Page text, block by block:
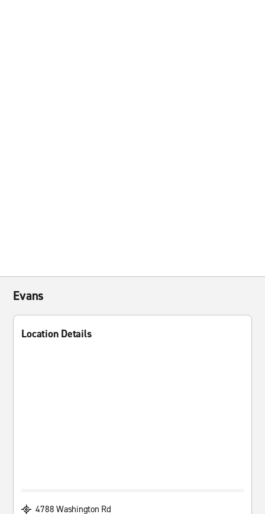
Evans
Location Details
4788 Washington Rd